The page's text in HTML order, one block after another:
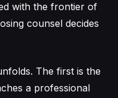
with the frontier of
counsel decides
The first is the
a professional